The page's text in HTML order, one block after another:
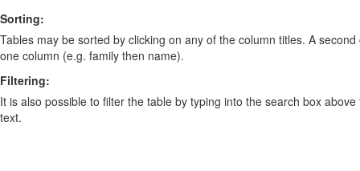
Sorting:
Tables may be sorted by clicking on any of the column titles. A
one column (e.g. family then name).
Filtering:
It is also possible to filter the table by typing into the search box
text.